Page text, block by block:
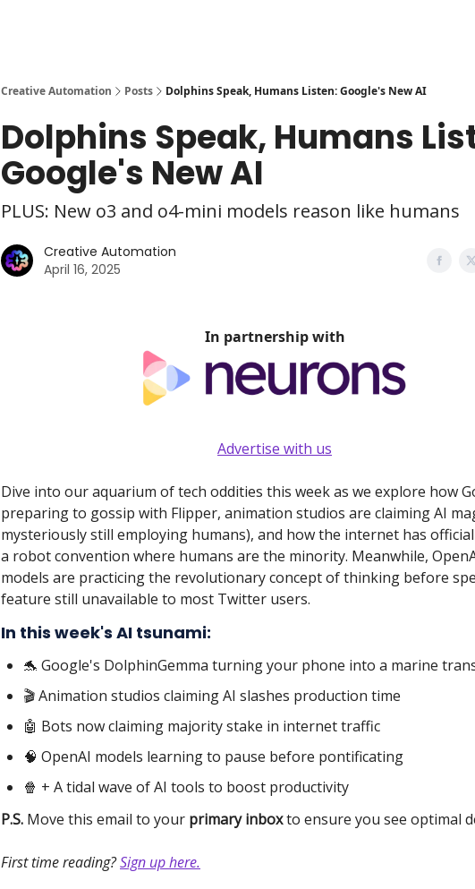
Creative Automation Posts Dolphins Speak, Humans Listen: Google's New AI
Dolphins Speak, Humans
Google's New AI
PLUS: New o3 and o4-mini models reason like humans
Creative Automation
April 16, 2025
In partnership with
Advertise with us
Dive into our aquarium of tech oddities this week as we explore how
preparing to gossip with Flipper, animation studios are claiming AI
mysteriously still employing humans), and how the internet has
a robot convention where humans are the minority. Meanwhile,
models are practicing the revolutionary concept of thinking before
feature still unavailable to most Twitter users.
In this week's AI tsunami:
🐬 Google's DolphinGemma turning your phone into a marine
🎬 Animation studios claiming AI slashes production time
🤖 Bots now claiming majority stake in internet traffic
🧠 OpenAI models learning to pause before pontificating
🍿 + A tidal wave of AI tools to boost productivity
P.S. Move this email to your primary inboxto ensure you see optimal
First time reading?Sign up here.